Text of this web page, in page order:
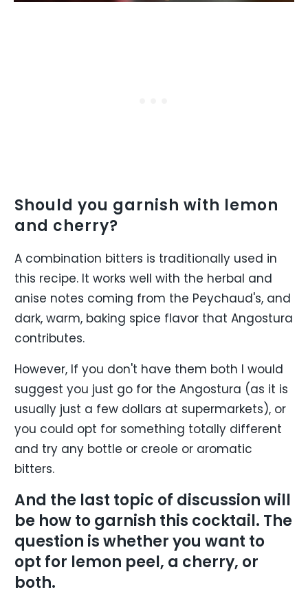
Should you garnish with lemon
and cherry?
A combination bitters is traditionally used in
this recipe. It works well with the herbal and
anise notes coming from the Peychaud's, and
dark, warm, baking spice flavor that Angostura
contributes.
However, If you don't have them both I would
suggest you just go for the Angostura (as it is
usually just a few dollars at supermarkets), or
you could opt for something totally different
and try any bottle or creole or aromatic
bitters.
And the last topic of discussion will
be how to garnish this cocktail. The
question is whether you want to
opt for lemon peel, a cherry, or
both.